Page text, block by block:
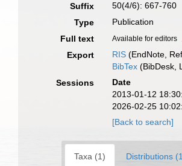
Suffix
50(4/6): 667-760
Type
Publication
Full text
Available for editors
Export
RIS (EndNote,
BibTex (BibDesk,
Sessions
Date
2013-01-12
2026-02-25
[Back to search]
Taxa (1) Distributions